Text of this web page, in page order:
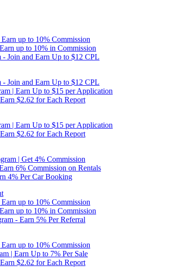
up to 10% Commission
up to 10% in Commission
Join and Earn Up to $12 CPL
Join and Earn Up to $12 CPL
| Earn Up to $15 per Application
$2.62 for Each Report
| Earn Up to $15 per Application
$2.62 for Each Report
| Get 4% Commission
6% Commission on Rentals
4% Per Car Booking
up to 10% Commission
up to 10% in Commission
- Earn 5% Per Referral
up to 10% Commission
| Earn Up to 7% Per Sale
$2.62 for Each Report